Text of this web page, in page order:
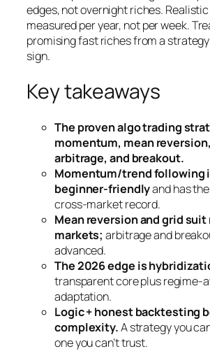
edges, not overnight riches.
measured per year, not per week.
promising fast riches from a
sign.
Key takeaways
The proven algo trading
momentum, mean
arbitrage, and breakout.
Momentum/trend following
beginner-friendlyand has
cross-market record.
Mean reversion and grid
markets; arbitrage and
advanced.
The 2026 edge is
transparent core plus regime-
adaptation.
Logic + honest backtesting
complexity.A strategy you
one you can’t trust.